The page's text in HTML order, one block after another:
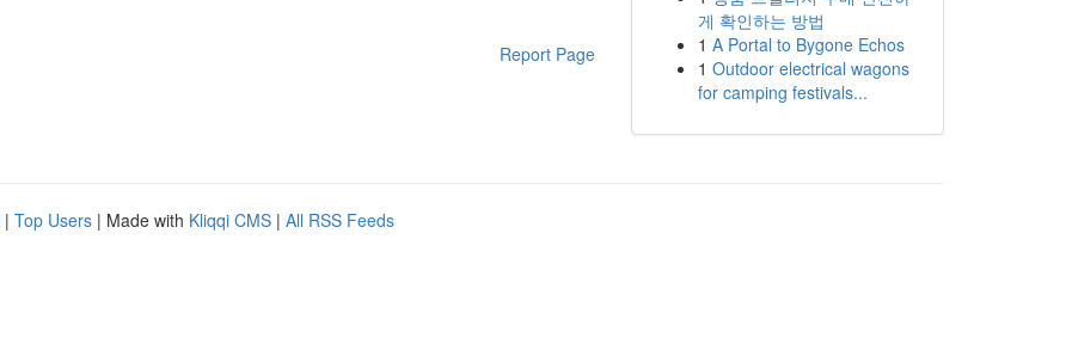
Report Page
게 확인하는 방법
1 A Portal to Bygone Echos
1 Outdoor electrical wagons
for camping festivals...
| Top Users | Made with Kliqqi CMS | All RSS Feeds